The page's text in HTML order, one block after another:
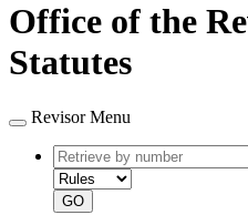
Office of the
Statutes
Revisor Menu
Retrieve
by
number
GO